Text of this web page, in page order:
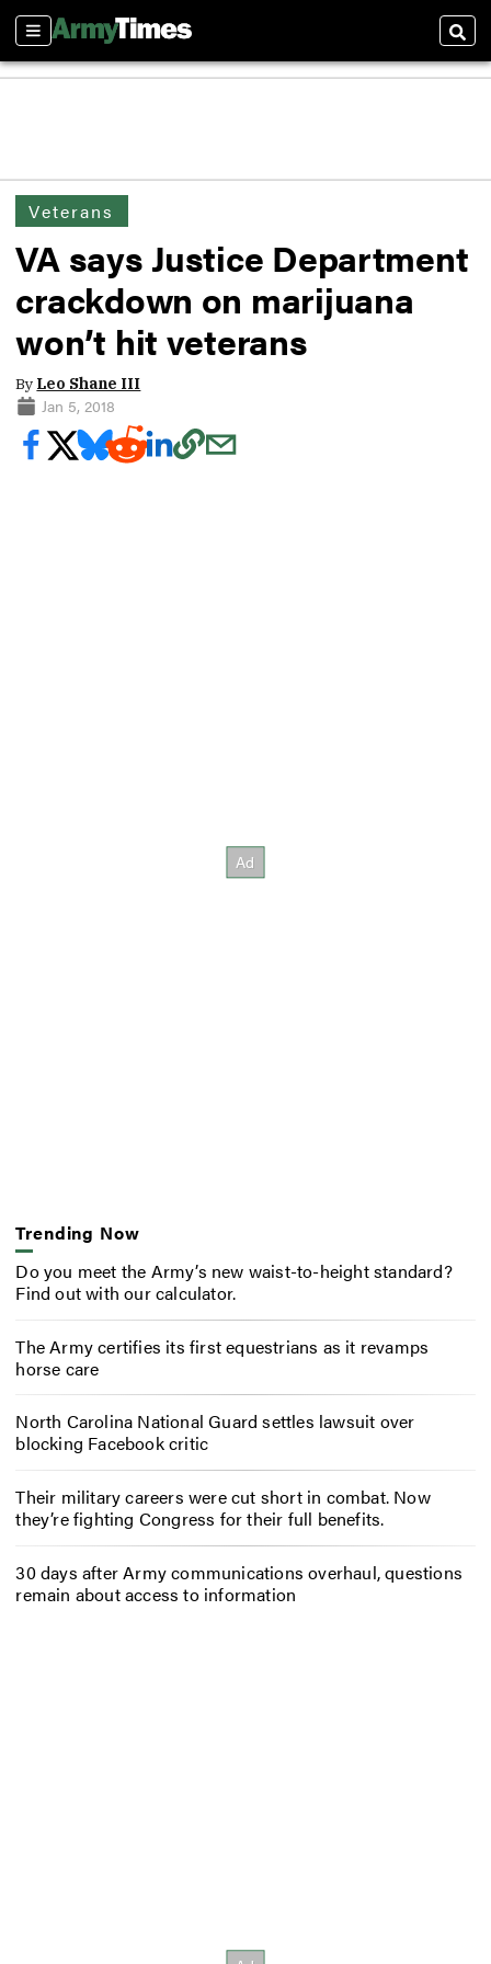
Sections
Veterans
VA says Justice Department
crackdown on marijuana
won’t hit veterans
By Leo Shane III
Jan 5, 2018
Trending Now
Do you meet the Army’s new waist-to-height standard?
Find out with our calculator.
The Army certifies its first equestrians as it revamps
horse care
North Carolina National Guard settles lawsuit over
blocking Facebook critic
Their military careers were cut short in combat. Now
they’re fighting Congress for their full benefits.
30 days after Army communications overhaul, questions
remain about access to information